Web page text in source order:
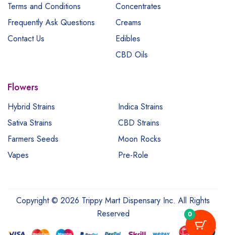
Terms and Conditions
Frequently Ask Questions
Contact Us
Concentrates
Creams
Edibles
CBD Oils
Flowers
Hybrid Strains
Indica Strains
Sativa Strains
CBD Strains
Farmers Seeds
Moon Rocks
Vapes
Pre-Role
Copyright © 2026 Trippy Mart Dispensary Inc. All Rights
Reserved
0